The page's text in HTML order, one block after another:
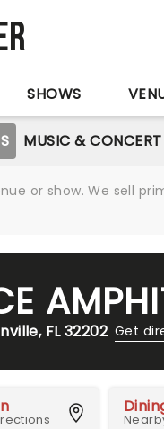
SHOWS
MUSIC & CONCERT
or show. We sell
FL 32202 Get